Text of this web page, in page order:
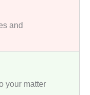
and
your matter